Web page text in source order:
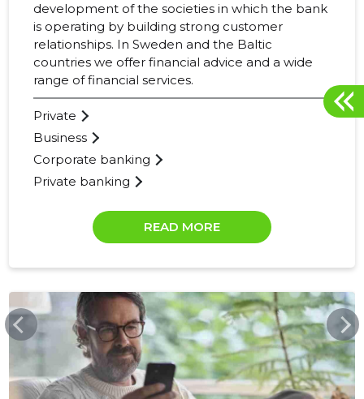
development of the societies in which the bank
is operating by building strong customer
relationships. In Sweden and the Baltic
countries we offer financial advice and a wide
range of financial services.
Private
Business
Corporate banking
Private banking
READ MORE
WWW.SEB.EE